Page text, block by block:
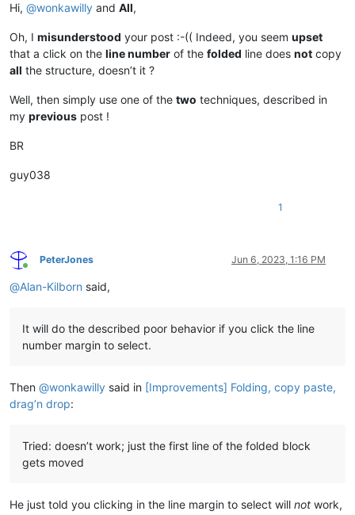
Hi, @wonkawilly and All,
Oh, I misunderstood your post :-(( Indeed, you seem upset
that a click on the line number of the folded line does not copy
all the structure, doesn’t it ?
Well, then simply use one of the two techniques, described in
my previous post !
BR
guy038
1
Online
PeterJones Jun 6, 2023, 1:16 PM
@Alan-Kilborn said,
It will do the described poor behavior if you click the line
number margin to select.
Then @wonkawilly said in [Improvements] Folding, copy paste,
drag’n drop:
Tried: doesn’t work; just the first line of the folded block
gets moved
He just told you clicking in the line margin to select will not work,